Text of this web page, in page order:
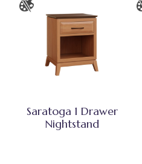
Saratoga 1 Drawer
Nightstand